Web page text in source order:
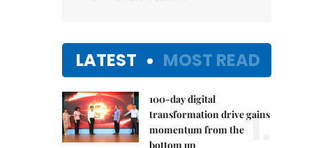
LATEST MOST READ
100-day digital
transformation drive gains
momentum from the
bottom up
1.